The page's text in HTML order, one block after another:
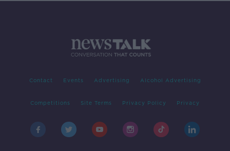
Contact Events Advertising Alcohol Advertising
Competitions Site Terms Privacy Policy Privacy